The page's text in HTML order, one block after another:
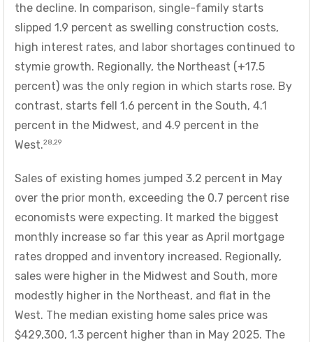
the decline. In comparison, single-family starts
slipped 1.9 percent as swelling construction costs,
high interest rates, and labor shortages continued to
stymie growth. Regionally, the Northeast (+17.5
percent) was the only region in which starts rose. By
contrast, starts fell 1.6 percent in the South, 4.1
percent in the Midwest, and 4.9 percent in the
West.28,29
Sales of existing homes jumped 3.2 percent in May
over the prior month, exceeding the 0.7 percent rise
economists were expecting. It marked the biggest
monthly increase so far this year as April mortgage
rates dropped and inventory increased. Regionally,
sales were higher in the Midwest and South, more
modestly higher in the Northeast, and flat in the
West. The median existing home sales price was
$429,300, 1.3 percent higher than in May 2025. The